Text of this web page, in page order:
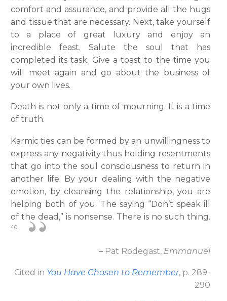
comfort and assurance, and provide all the hugs
and tissue that are necessary. Next, take yourself
to a place of great luxury and enjoy an
incredible feast. Salute the soul that has
completed its task. Give a toast to the time you
will meet again and go about the business of
your own lives.
Death is not only a time of mourning. It is a time
of truth.
Karmic ties can be formed by an unwillingness to
express any negativity thus holding resentments
that go into the soul consciousness to return in
another life. By your dealing with the negative
emotion, by cleansing the relationship, you are
helping both of you. The saying “Don’t speak ill
of the dead,” is nonsense. There is no such thing.
40
– Pat Rodegast, Emmanuel
Cited in You Have Chosen to Remember, p. 289-
290